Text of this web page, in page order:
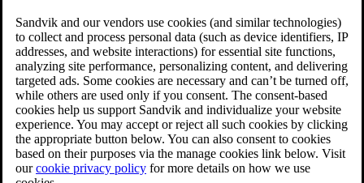
Sandvik and our vendors use cookies (and similar technologies)
to collect and process personal data (such as device identifiers, IP
addresses, and website interactions) for essential site functions,
analyzing site performance, personalizing content, and delivering
targeted ads. Some cookies are necessary and can’t be turned off,
while others are used only if you consent. The consent-based
cookies help us support Sandvik and individualize your website
experience. You may accept or reject all such cookies by clicking
the appropriate button below. You can also consent to cookies
based on their purposes via the manage cookies link below. Visit
ourcookie privacy policy for more details on how we use